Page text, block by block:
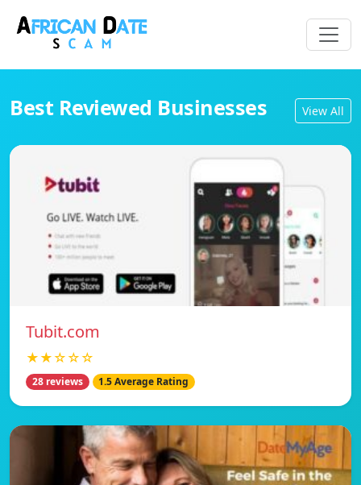
Best Reviewed Businesses View All
Tubit.com
★★☆☆☆
28 reviews 1.5 Average Rating